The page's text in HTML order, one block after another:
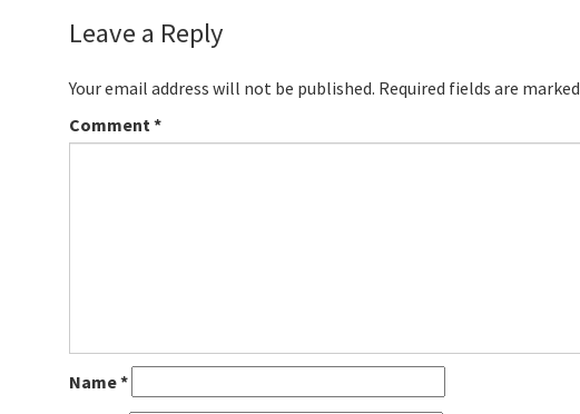
Leave a Reply
Your email address will not be published. Required fields are marked
Comment *
Name*